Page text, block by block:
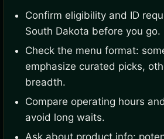
Confirm eligibility and ID
South Dakota before you go.
Check the menu format:
emphasize curated picks,
breadth.
Compare operating hours
avoid long waits.
Ask about product info: